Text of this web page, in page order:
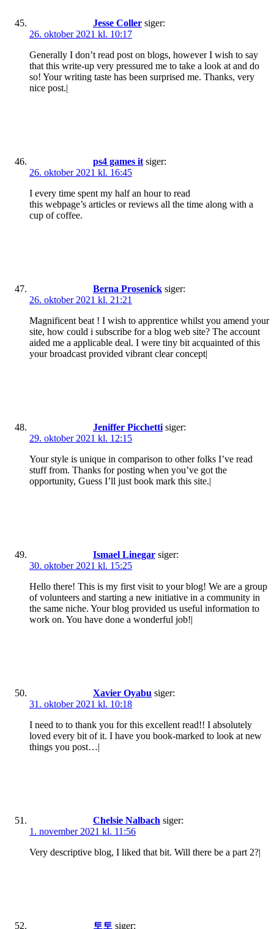
Jesse Coller siger:
26. oktober 2021 kl. 10:17
Generally I don’t read post on blogs, however I wish to say
that this write-up very pressured me to take a look at and do
so! Your writing taste has been surprised me. Thanks, very
nice post.|
ps4 games it siger:
26. oktober 2021 kl. 16:45
I every time spent my half an hour to read
this webpage’s articles or reviews all the time along with a
cup of coffee.
Berna Prosenick siger:
26. oktober 2021 kl. 21:21
Magnificent beat ! I wish to apprentice whilst you amend your
site, how could i subscribe for a blog web site? The account
aided me a applicable deal. I were tiny bit acquainted of this
your broadcast provided vibrant clear concept|
Jeniffer Picchetti siger:
29. oktober 2021 kl. 12:15
Your style is unique in comparison to other folks I’ve read
stuff from. Thanks for posting when you’ve got the
opportunity, Guess I’ll just book mark this site.|
Ismael Linegar siger:
30. oktober 2021 kl. 15:25
Hello there! This is my first visit to your blog! We are a group
of volunteers and starting a new initiative in a community in
the same niche. Your blog provided us useful information to
work on. You have done a wonderful job!|
Xavier Oyabu siger:
31. oktober 2021 kl. 10:18
I need to to thank you for this excellent read!! I absolutely
loved every bit of it. I have you book-marked to look at new
things you post…|
Chelsie Nalbach siger:
1. november 2021 kl. 11:56
Very descriptive blog, I liked that bit. Will there be a part 2?|
토토 siger: